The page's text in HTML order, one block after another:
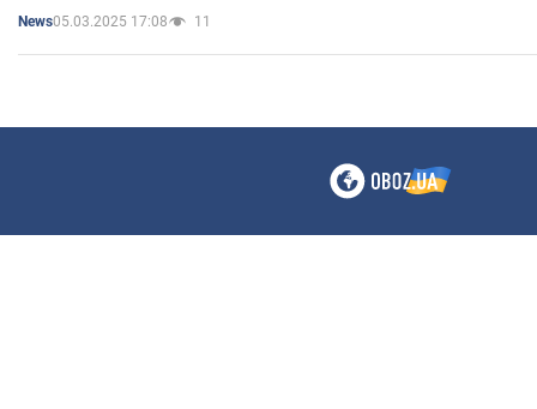
News05.03.2025 17:08 11